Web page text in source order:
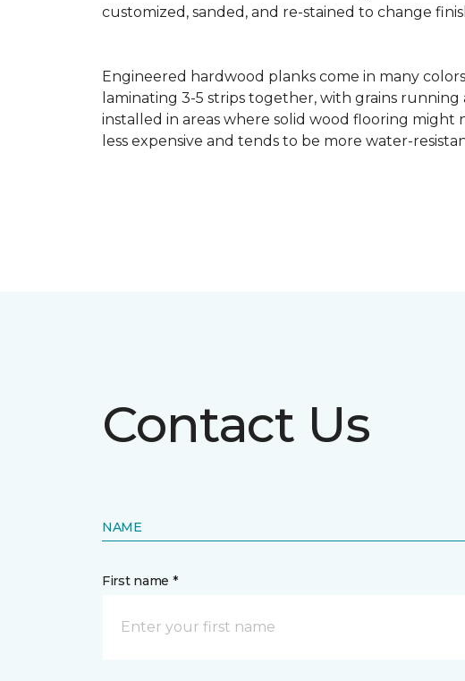
customized, sanded, and re-stained to change
Engineered hardwood planks come in many
laminating 3-5 strips together, with grains
installed in areas where solid wood flooring might
less expensive and tends to be more water-
Contact Us
NAME
First name *